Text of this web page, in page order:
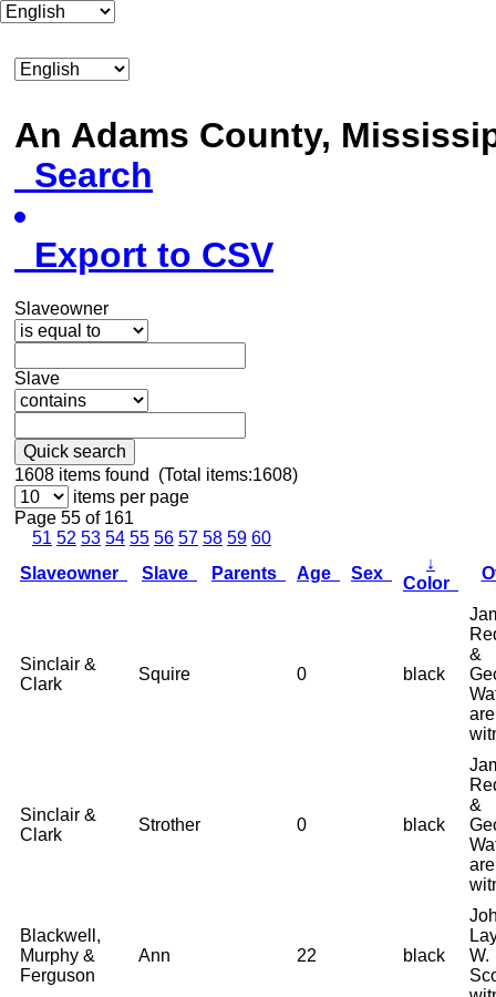
An Adams County,
Search
Export to CSV
Slaveowner
Slave
Quick search
1608 items found (Total items:1608)
items per page
Page 55 of 161
51 52 53 54 55 56 57 58 59 60
Slaveowner
Slave Parents Age Sex
↓
Color
Sinclair &
Clark
Squire 0 black
&
are
Sinclair &
Clark
Strother 0 black
&
are
Blackwell,
Murphy &
Ferguson
Ann 22 black
W.